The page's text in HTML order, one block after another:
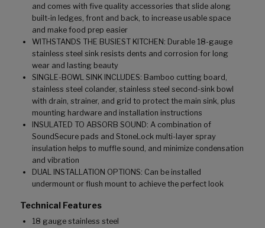
and comes with five quality accessories that slide along
built-in ledges, front and back, to increase usable space
and make food prep easier
WITHSTANDS THE BUSIEST KITCHEN: Durable 18-gauge
stainless steel sink resists dents and corrosion for long
wear and lasting beauty
SINGLE-BOWL SINK INCLUDES: Bamboo cutting board,
stainless steel colander, stainless steel second-sink bowl
with drain, strainer, and grid to protect the main sink, plus
mounting hardware and installation instructions
INSULATED TO ABSORB SOUND: A combination of
SoundSecure pads and StoneLock multi-layer spray
insulation helps to muffle sound, and minimize condensation
and vibration
DUAL INSTALLATION OPTIONS: Can be installed
undermount or flush mount to achieve the perfect look
Technical Features
18 gauge stainless steel